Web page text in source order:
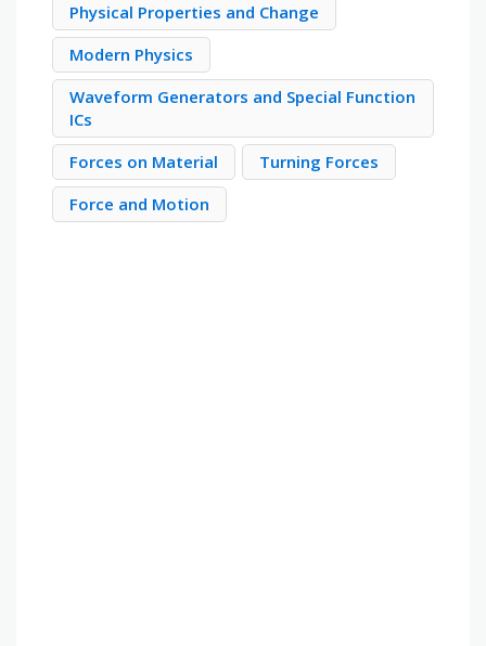
Physical Properties and Change
Modern Physics
Waveform Generators and Special Function
ICs
Forces on Material
Turning Forces
Force and Motion